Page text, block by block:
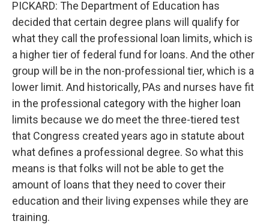
PICKARD: The Department of Education has
decided that certain degree plans will qualify for
what they call the professional loan limits, which is
a higher tier of federal fund for loans. And the other
group will be in the non-professional tier, which is a
lower limit. And historically, PAs and nurses have fit
in the professional category with the higher loan
limits because we do meet the three-tiered test
that Congress created years ago in statute about
what defines a professional degree. So what this
means is that folks will not be able to get the
amount of loans that they need to cover their
education and their living expenses while they are
training.